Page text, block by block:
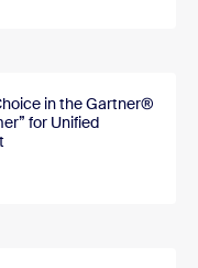
in the Gartner®
for Unified